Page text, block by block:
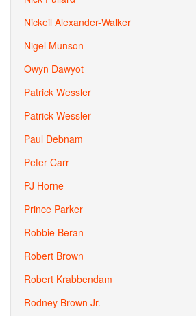
Nickeil Alexander-Walker
Nigel Munson
Owyn Dawyot
Patrick Wessler
Patrick Wessler
Paul Debnam
Peter Carr
PJ Horne
Prince Parker
Robbie Beran
Robert Brown
Robert Krabbendam
Rodney Brown Jr.